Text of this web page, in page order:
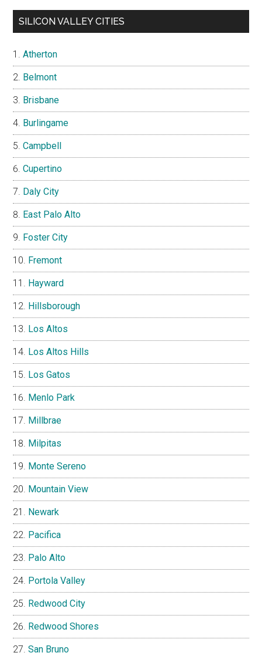
SILICON VALLEY CITIES
Atherton
Belmont
Brisbane
Burlingame
Campbell
Cupertino
Daly City
East Palo Alto
Foster City
Fremont
Hayward
Hillsborough
Los Altos
Los Altos Hills
Los Gatos
Menlo Park
Millbrae
Milpitas
Monte Sereno
Mountain View
Newark
Pacifica
Palo Alto
Portola Valley
Redwood City
Redwood Shores
San Bruno